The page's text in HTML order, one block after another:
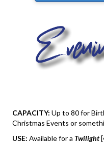
CAPACITY: Up to 80 for
Christmas Events or
USE: Available for a Twilight